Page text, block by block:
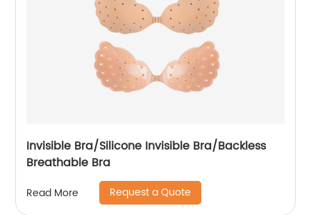
Invisible Bra/Silicone Invisible Bra/Backless
Breathable Bra
Read More Request a Quote